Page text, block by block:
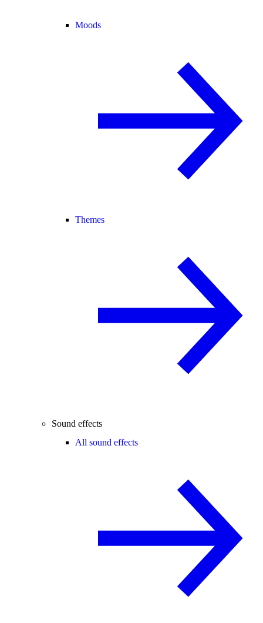
Moods
Themes
Sound effects
All sound effects